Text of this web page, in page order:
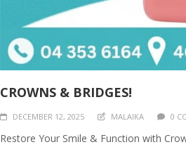
CROWNS & BRIDGES!
DECEMBER 12, 2025 MALAIKA 0
Restore Your Smile & Function with